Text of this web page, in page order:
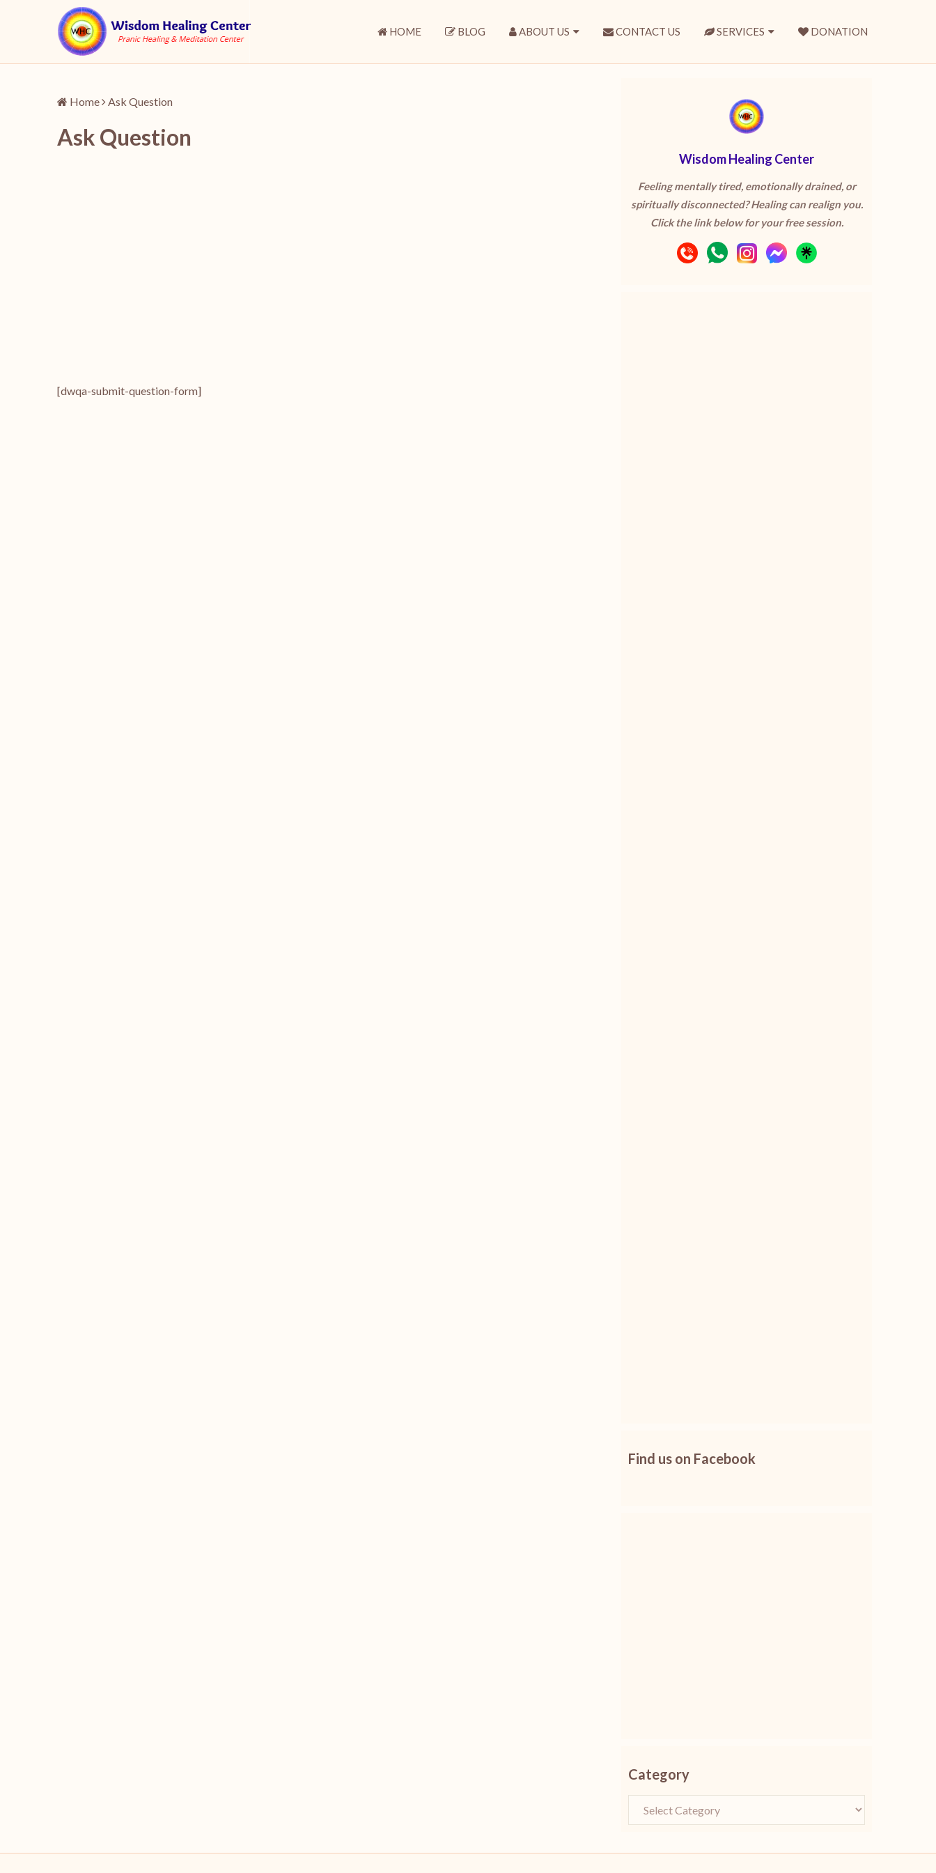
HOME BLOG ABOUT US CONTACT US SERVICES DONATION
Home Ask Question
Ask Question
[dwqa-submit-question-form]
Wisdom Healing Center
Feeling mentally tired, emotionally drained, or
spiritually disconnected? Healing can realign you.
Click the link below for your free session.
Find us on Facebook
Category